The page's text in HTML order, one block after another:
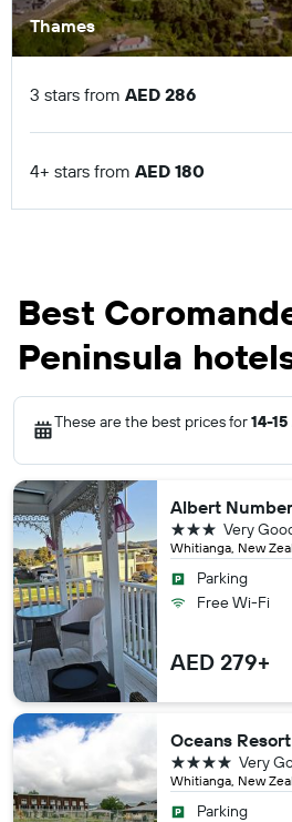
Thames
3 stars from AED 286
4+ stars from AED 180
Best
Peninsula
These are the best prices for14-
Albert
Whitianga, New
Very
3 stars
Parking
Free Wi-Fi
AED 279+
Oceans
Whitianga, New
Very
4 stars
Parking